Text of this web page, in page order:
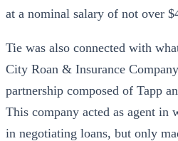
at a nominal salary of not over
Tie was also connected with
City Roan & Insurance
partnership composed of Tapp
This company acted as agent in
in negotiating loans, but only